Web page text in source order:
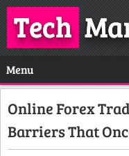
Tech
Menu
Online Forex
Barriers That